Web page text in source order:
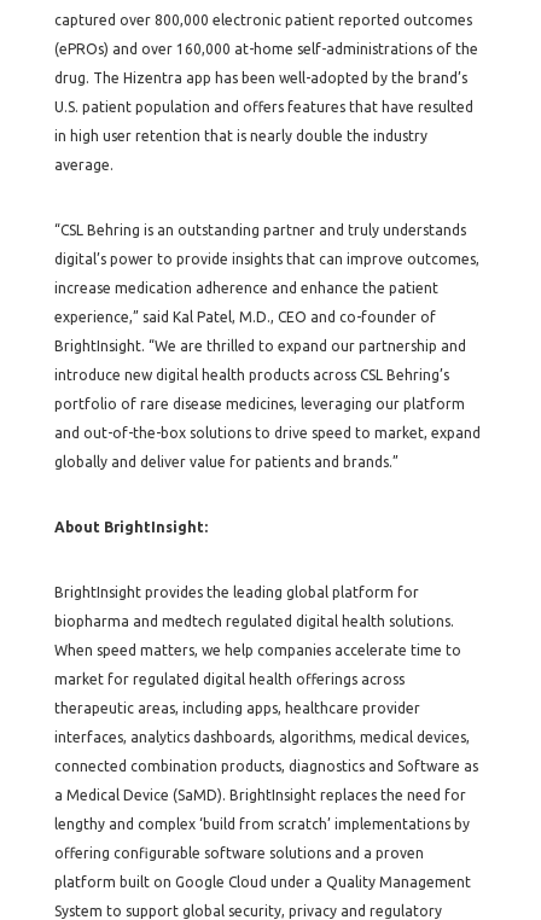
captured over 800,000 electronic patient reported outcomes
(ePROs) and over 160,000 at-home self-administrations of the
drug. The Hizentra app has been well-adopted by the brand’s
U.S. patient population and offers features that have resulted
in high user retention that is nearly double the industry
average.
“CSL Behring is an outstanding partner and truly understands
digital’s power to provide insights that can improve outcomes,
increase medication adherence and enhance the patient
experience,” said Kal Patel, M.D., CEO and co-founder of
BrightInsight. “We are thrilled to expand our partnership and
introduce new digital health products across CSL Behring’s
portfolio of rare disease medicines, leveraging our platform
and out-of-the-box solutions to drive speed to market, expand
globally and deliver value for patients and brands.”
About BrightInsight:
BrightInsight provides the leading global platform for
biopharma and medtech regulated digital health solutions.
When speed matters, we help companies accelerate time to
market for regulated digital health offerings across
therapeutic areas, including apps, healthcare provider
interfaces, analytics dashboards, algorithms, medical devices,
connected combination products, diagnostics and Software as
a Medical Device (SaMD). BrightInsight replaces the need for
lengthy and complex ‘build from scratch’ implementations by
offering configurable software solutions and a proven
platform built on Google Cloud under a Quality Management
System to support global security, privacy and regulatory